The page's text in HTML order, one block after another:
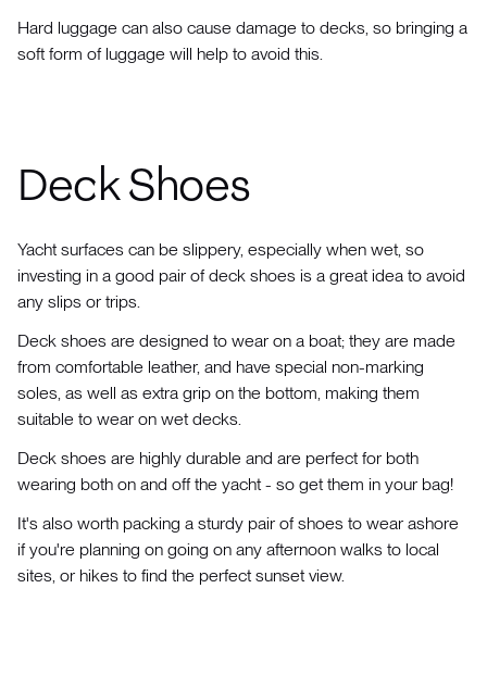
Hard luggage can also cause damage to decks, so bringing a
soft form of luggage will help to avoid this.
Deck Shoes
Yacht surfaces can be slippery, especially when wet, so
investing in a good pair of deck shoes is a great idea to avoid
any slips or trips.
Deck shoes are designed to wear on a boat; they are made
from comfortable leather, and have special non-marking
soles, as well as extra grip on the bottom, making them
suitable to wear on wet decks.
Deck shoes are highly durable and are perfect for both
wearing both on and off the yacht - so get them in your bag!
It's also worth packing a sturdy pair of shoes to wear ashore
if you're planning on going on any afternoon walks to local
sites, or hikes to find the perfect sunset view.